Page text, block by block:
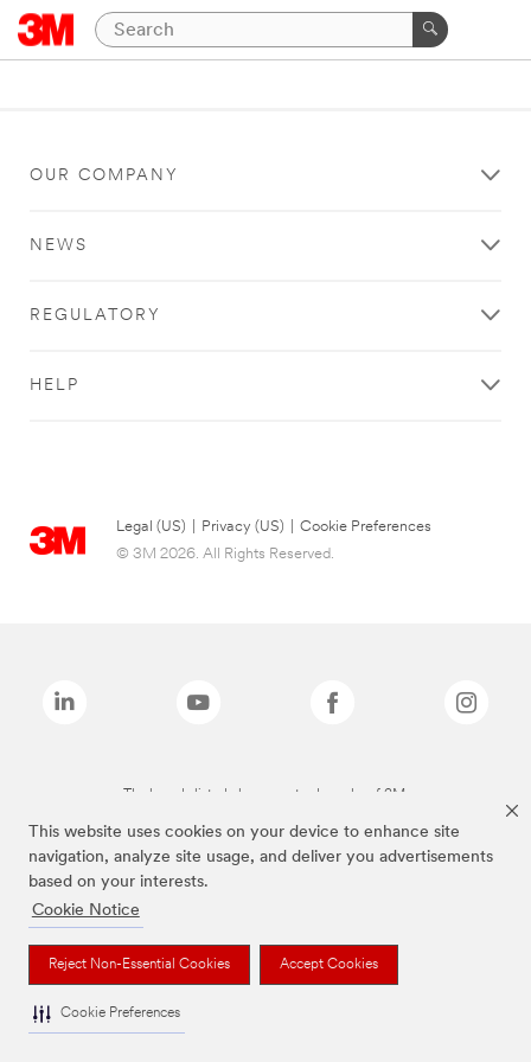
This website uses cookies on your device to enhance site
navigation, analyze site usage, and deliver you advertisements
based on your interests.
Cookie Notice
Reject Non-Essential Cookies Accept Cookies
Cookie Preferences
OUR COMPANY
NEWS
REGULATORY
HELP
Legal (US) Privacy (US)
Cookie Preferences
© 3M 2026. All Rights Reserved.
The brands listed above are trademarks of 3M.